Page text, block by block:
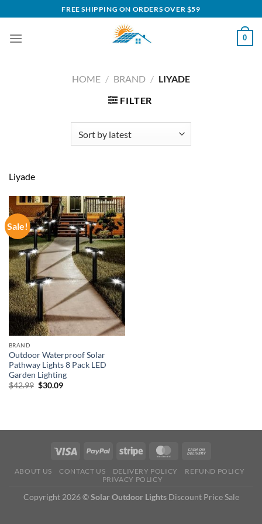
to
content
FREE SHIPPING ON ORDERS OVER $59
0
HOME / BRAND / LIYADE
FILTER
Liyade
Sale!
BRAND
Outdoor Waterproof Solar
Pathway Lights 8 Pack LED
Garden Lighting
$42.99 Original
$30.09Current
ABOUT US CONTACT US DELIVERY POLICY
REFUND POLICY
PRIVACY POLICY
Copyright 2026 ©Solar Outdoor LightsDiscount Price Sale